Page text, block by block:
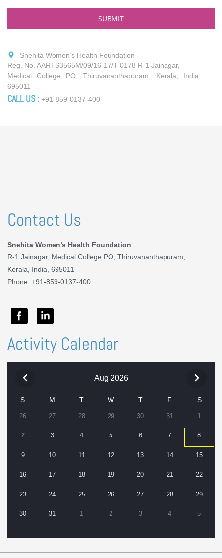
Snehita Women’s Health Foundation
Reg. No. AARTS3565M/09/16-17/T-0178 R-1 Jainagar,
Medical College PO, Thiruvananthapuram, Kerala, India,
695011
CALL US : +91-859-0137-400
Contact Us
Snehita Women’s Health Foundation
R-1 Jainagar, Medical College PO, Thiruvananthapuram,
Kerala, India, 695011
Phone: +91-859-0137-400
Activity Calendar
Aug 2026
S M T W T F S
26 27 28 29 30 31 1
2 3 4 5 6 7 8
9 10 11 12 13 14 15
16 17 18 19 20 21 22
23 24 25 26 27 28 29
30 31 1 2 3 4 5